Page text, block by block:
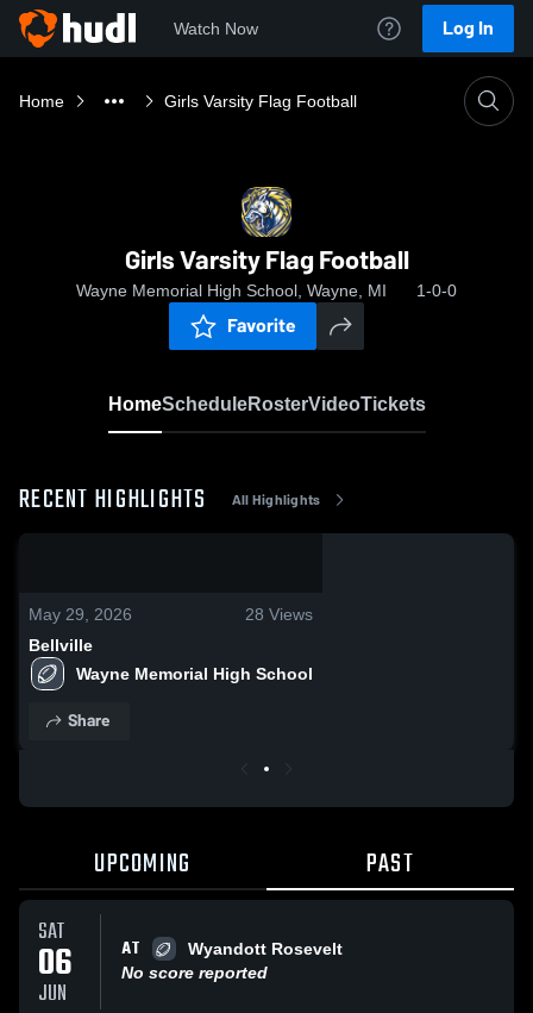
Watch Now Log In
Home Girls Varsity Flag Football
Girls Varsity Flag Football
Wayne Memorial High School, Wayne, MI 1-0-0
Favorite
HomeScheduleRosterVideoTickets
RECENT HIGHLIGHTS All Highlights
May 29, 2026 28 Views
Bellville
Wayne Memorial High School
Share
UPCOMING PAST
SAT
06
JUN
AT
Wyandott Rosevelt
No score reported